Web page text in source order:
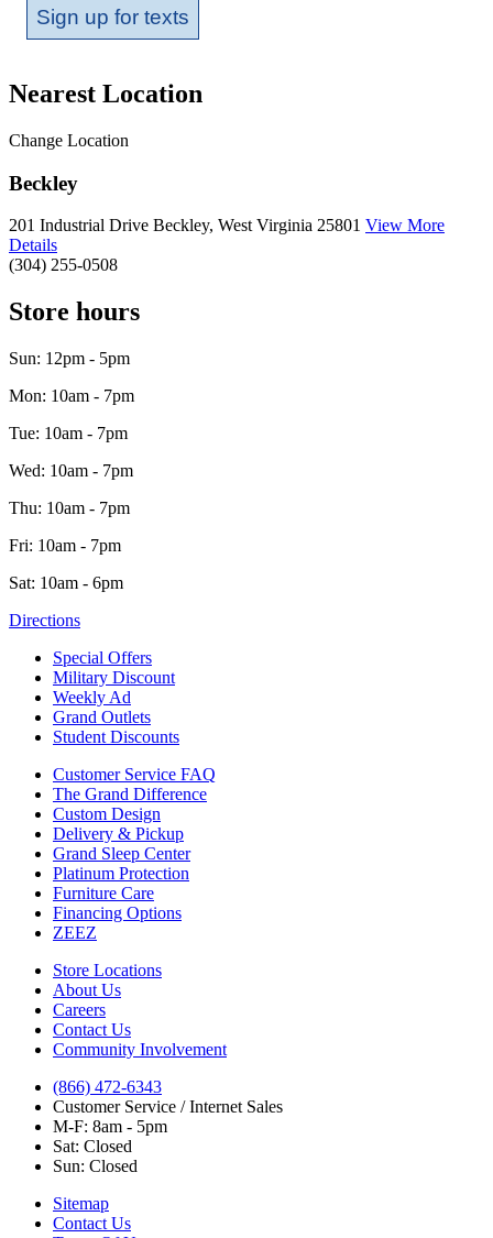
Sign up for texts
Nearest Location
Change Location
Beckley
201 Industrial Drive Beckley, West Virginia 25801 View More
Details
(304) 255-0508
Store hours
Sun: 12pm - 5pm
Mon: 10am - 7pm
Tue: 10am - 7pm
Wed: 10am - 7pm
Thu: 10am - 7pm
Fri: 10am - 7pm
Sat: 10am - 6pm
Directions
Special Offers
Military Discount
Weekly Ad
Grand Outlets
Student Discounts
Customer Service FAQ
The Grand Difference
Custom Design
Delivery & Pickup
Grand Sleep Center
Platinum Protection
Furniture Care
Financing Options
ZEEZ
Store Locations
About Us
Careers
Contact Us
Community Involvement
(866) 472-6343
Customer Service / Internet Sales
M-F: 8am - 5pm
Sat: Closed
Sun: Closed
Sitemap
Contact Us